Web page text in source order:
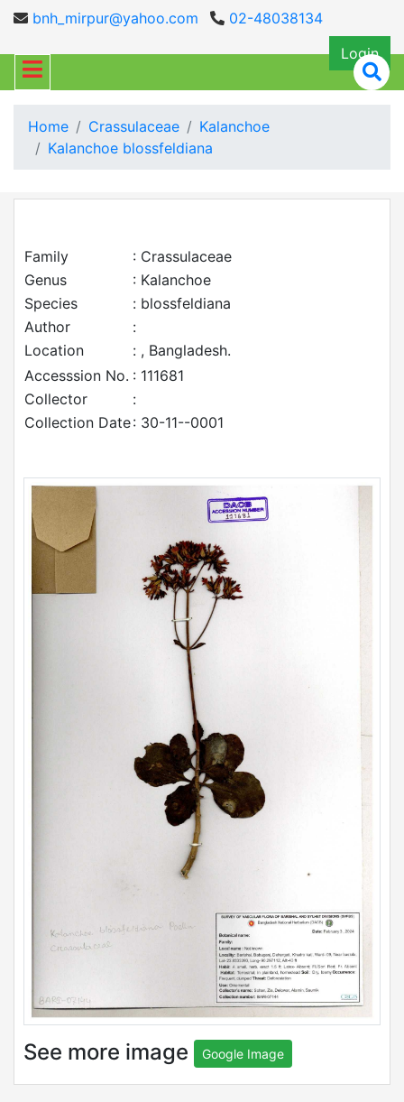
bnh_mirpur@yahoo.com
02-48038134
Login
Home Crassulaceae
Kalanchoe
Kalanchoe blossfeldiana
Family
: Crassulaceae
Genus
: Kalanchoe
Species
: blossfeldiana
Author
:
Location
: , Bangladesh.
Accesssion No. : 111681
Collector
:
Collection Date: 30-11--0001
See more image Google Image